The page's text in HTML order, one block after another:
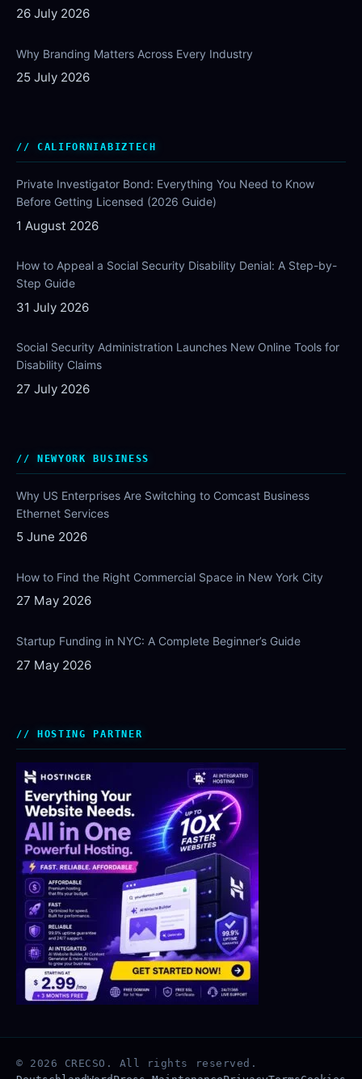
26 July 2026
Why Branding Matters Across Every Industry
25 July 2026
CALIFORNIABIZTECH
Private Investigator Bond: Everything You Need to Know
Before Getting Licensed (2026 Guide)
1 August 2026
How to Appeal a Social Security Disability Denial: A Step-by-
Step Guide
31 July 2026
Social Security Administration Launches New Online Tools for
Disability Claims
27 July 2026
NEWYORK BUSINESS
Why US Enterprises Are Switching to Comcast Business
Ethernet Services
5 June 2026
How to Find the Right Commercial Space in New York City
27 May 2026
Startup Funding in NYC: A Complete Beginner’s Guide
27 May 2026
HOSTING PARTNER
© 2026 CRECSO. All rights reserved.